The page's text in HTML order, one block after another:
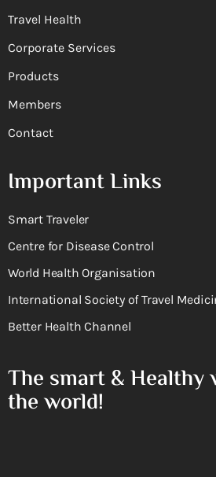
Travel Health
Corporate Services
Products
Members
Contact
Important Links
Smart Traveler
Centre for Disease Control
World Health Organisation
International Society of Travel
Better Health Channel
The smart & Healthy
the world!